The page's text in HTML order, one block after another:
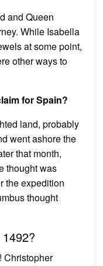
and Queen
While Isabella
at some point,
other ways to
for Spain?
land, probably
went ashore the
that month,
thought was
the expedition
thought
Christopher